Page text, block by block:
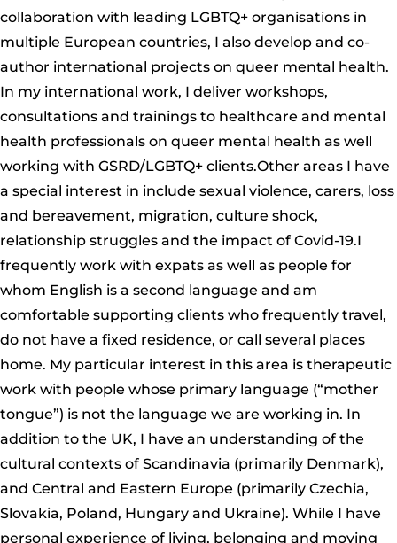
collaboration with leading LGBTQ+ organisations in
multiple European countries, I also develop and co-
author international projects on queer mental health.
In my international work, I deliver workshops,
consultations and trainings to healthcare and mental
health professionals on queer mental health as well
working with GSRD/LGBTQ+ clients.Other areas I have
a special interest in include sexual violence, carers, loss
and bereavement, migration, culture shock,
relationship struggles and the impact of Covid-19.I
frequently work with expats as well as people for
whom English is a second language and am
comfortable supporting clients who frequently travel,
do not have a fixed residence, or call several places
home. My particular interest in this area is therapeutic
work with people whose primary language (“mother
tongue”) is not the language we are working in. In
addition to the UK, I have an understanding of the
cultural contexts of Scandinavia (primarily Denmark),
and Central and Eastern Europe (primarily Czechia,
Slovakia, Poland, Hungary and Ukraine). While I have
personal experience of living, belonging and moving